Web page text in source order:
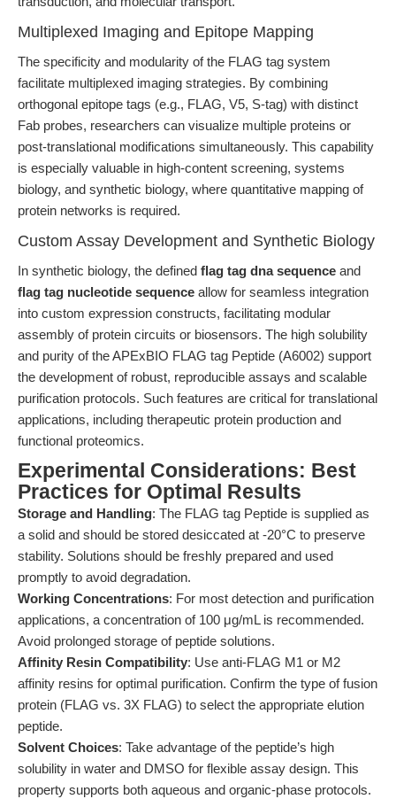
Multiplexed Imaging and Epitope Mapping
The specificity and modularity of the FLAG tag system
facilitate multiplexed imaging strategies. By combining
orthogonal epitope tags (e.g., FLAG, V5, S-tag) with distinct
Fab probes, researchers can visualize multiple proteins or
post-translational modifications simultaneously. This capability
is especially valuable in high-content screening, systems
biology, and synthetic biology, where quantitative mapping of
protein networks is required.
Custom Assay Development and Synthetic Biology
In synthetic biology, the defined flag tag dna sequence and
flag tag nucleotide sequence allow for seamless integration
into custom expression constructs, facilitating modular
assembly of protein circuits or biosensors. The high solubility
and purity of the APExBIO FLAG tag Peptide (A6002) support
the development of robust, reproducible assays and scalable
purification protocols. Such features are critical for translational
applications, including therapeutic protein production and
functional proteomics.
Experimental Considerations: Best
Practices for Optimal Results
Storage and Handling: The FLAG tag Peptide is supplied as
a solid and should be stored desiccated at -20°C to preserve
stability. Solutions should be freshly prepared and used
promptly to avoid degradation.
Working Concentrations: For most detection and purification
applications, a concentration of 100 μg/mL is recommended.
Avoid prolonged storage of peptide solutions.
Affinity Resin Compatibility: Use anti-FLAG M1 or M2
affinity resins for optimal purification. Confirm the type of fusion
protein (FLAG vs. 3X FLAG) to select the appropriate elution
peptide.
Solvent Choices: Take advantage of the peptide’s high
solubility in water and DMSO for flexible assay design. This
property supports both aqueous and organic-phase protocols.